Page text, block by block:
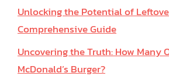
Unlocking the Potential of
Comprehensive Guide
Uncovering the Truth: How Many
McDonald’s Burger?